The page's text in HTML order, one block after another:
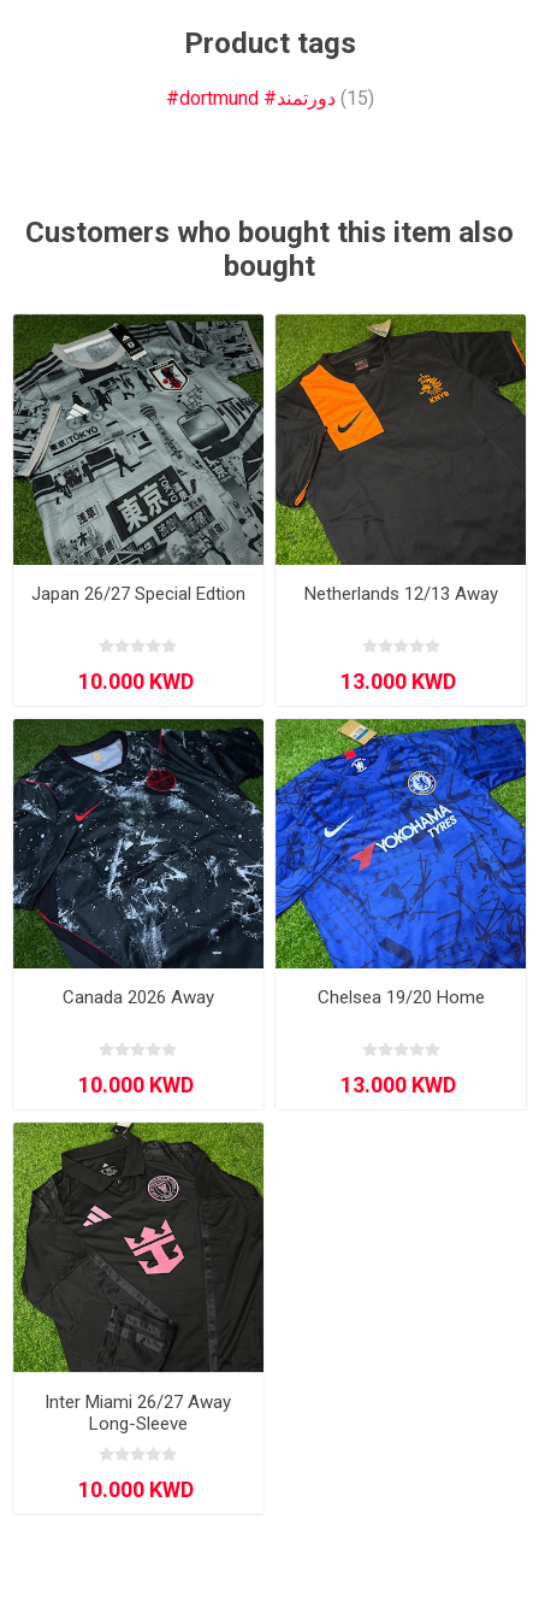
Product tags
#dortmund #دورتمند (15)
Customers who bought this item also
bought
Japan 26/27 Special Edtion Netherlands 12/13 Away
Canada 2026 Away Chelsea 19/20 Home
Inter Miami 26/27 Away
Long-Sleeve